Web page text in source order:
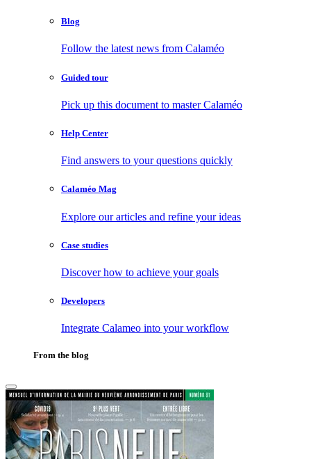
Blog
Follow the latest news from Calaméo
Guided tour
Pick up this document to master Calaméo
Help Center
Find answers to your questions quickly
Calaméo Mag
Explore our articles and refine your ideas
Case studies
Discover how to achieve your goals
Developers
Integrate Calameo into your workflow
From the blog